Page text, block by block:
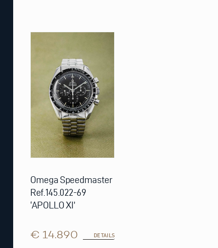
Omega Speedmaster
Ref.145.022-69
‘APOLLO XI’
€ 14.890 DETAILS